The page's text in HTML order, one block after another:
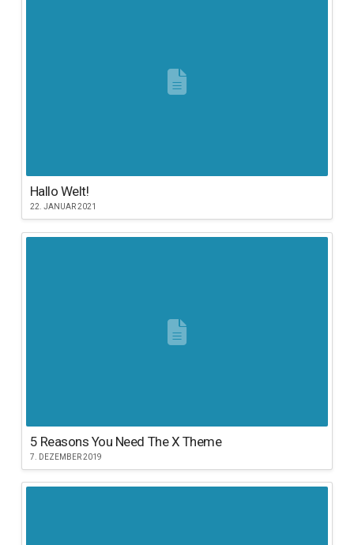
Hallo Welt!
22. JANUAR 2021
5 Reasons You Need The X Theme
7. DEZEMBER 2019